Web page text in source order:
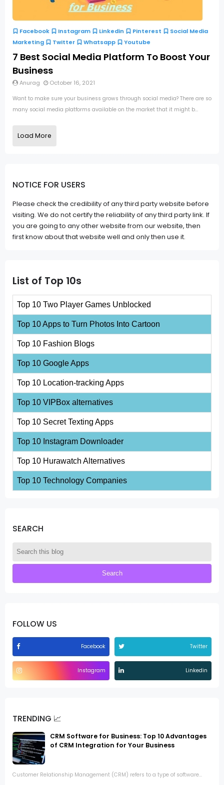
Facebook Instagram Linkedin Pinterest
Social Media
Marketing
Twitter Whatsapp Youtube
7 Best Social Media Platform To Boost Your
Business
Anurag October 16, 2021
Want to make sure your business grows through social media? There are so
many social media platforms available on the market that it might b...
Load More
NOTICE FOR USERS
Please check the credibility of any third party website before
visiting. We do not certify the reliability of any third party link. If
you are going to any other website from our website, then
first know about that website well and only then use it.
List of Top 10s
Top 10 Two Player Games Unblocked
Top 10 Apps to Turn Photos Into Cartoon
Top 10 Fashion Blogs
Top 10 Google Apps
Top 10 Location-tracking Apps
Top 10 VIPBox alternatives
Top 10 Secret Texting Apps
Top 10 Instagram Downloader
Top 10 Hurawatch Alternatives
Top 10 Technology Companies
SEARCH
FOLLOW US
Facebook Twitter
Instagram Linkedin
TRENDING 📈
CRM Software for Business: Top 10 Advantages
of CRM Integration for Your Business
Customer Relationship Management (CRM) refers to a type of software...